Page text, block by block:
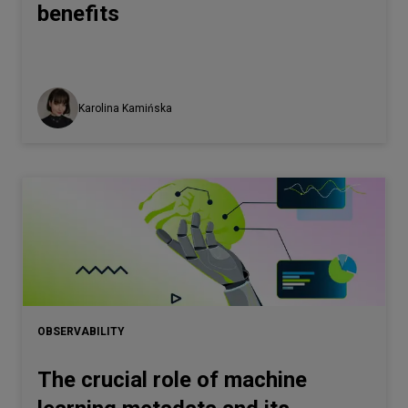
benefits
Karolina Kamińska
OBSERVABILITY
The crucial role of machine